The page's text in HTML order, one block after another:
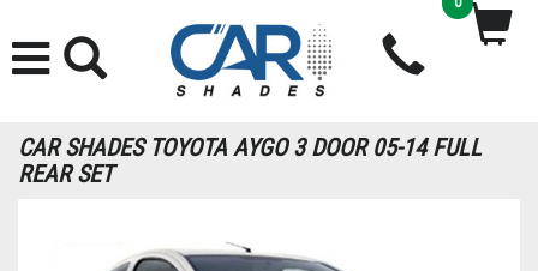
CAR SHADES TOYOTA AYGO 3 DOOR 05-14 FULL
REAR SET